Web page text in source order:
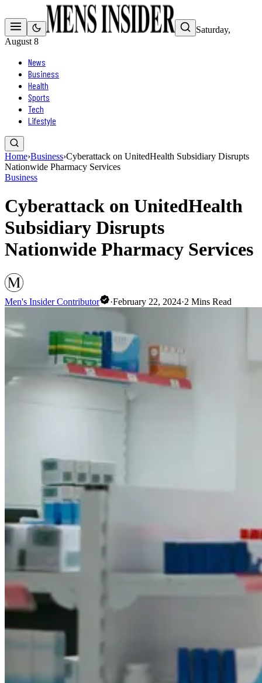
Saturday,
August 8
News
Business
Health
Sports
Tech
Lifestyle
Home›Business›Cyberattack on UnitedHealth Subsidiary Disrupts
Nationwide Pharmacy Services
Business
Cyberattack on UnitedHealth
Subsidiary Disrupts
Nationwide Pharmacy Services
Men's Insider Contributor ·February 22, 2024·2 Mins Read